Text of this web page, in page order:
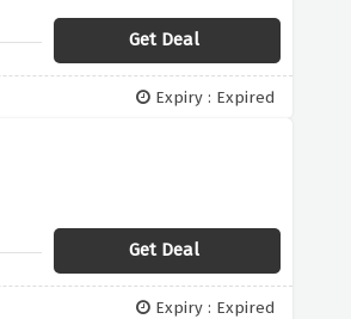
Get Deal
Expiry : Expired
Get Deal
Expiry : Expired